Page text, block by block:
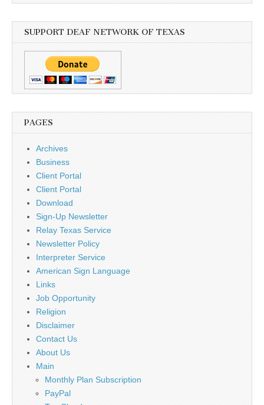
SUPPORT DEAF NETWORK OF TEXAS
PAGES
Archives
Business
Client Portal
Client Portal
Download
Sign-Up Newsletter
Relay Texas Service
Newsletter Policy
Interpreter Service
American Sign Language
Links
Job Opportunity
Religion
Disclaimer
Contact Us
About Us
Main
Monthly Plan Subscription
PayPal